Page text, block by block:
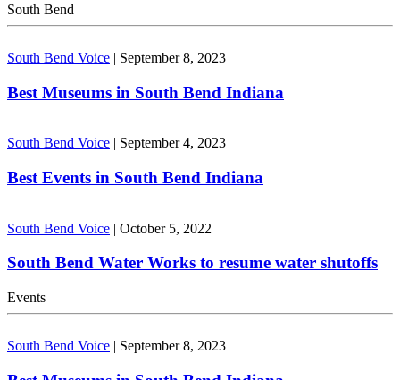
South Bend
South Bend Voice | September 8, 2023
Best Museums in South Bend Indiana
South Bend Voice | September 4, 2023
Best Events in South Bend Indiana
South Bend Voice | October 5, 2022
South Bend Water Works to resume water shutoffs
Events
South Bend Voice | September 8, 2023